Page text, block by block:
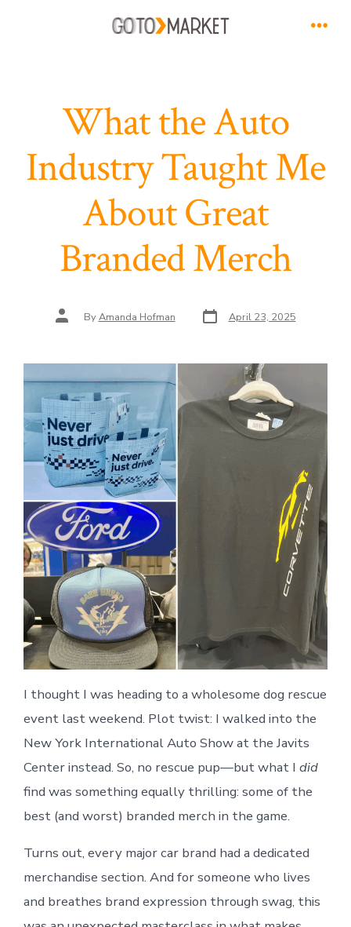
What the Auto
Industry Taught Me
About Great
Branded Merch
Post
author ByAmanda Hofman Post
date April 23, 2025
I thought I was heading to a wholesome dog rescue
event last weekend. Plot twist: I walked into the
New York International Auto Show at the Javits
Center instead. So, no rescue pup—but what I did
find was something equally thrilling: some of the
best (and worst) branded merch in the game.
Turns out, every major car brand had a dedicated
merchandise section. And for someone who lives
and breathes brand expression through swag, this